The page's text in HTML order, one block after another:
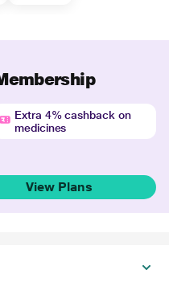
Extra 4% cashback on
medicines
View Plans